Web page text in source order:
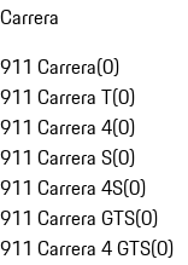
Carrera
911 Carrera(0)
911 Carrera T(0)
911 Carrera 4(0)
911 Carrera S(0)
911 Carrera 4S(0)
911 Carrera GTS(0)
911 Carrera 4 GTS(0)